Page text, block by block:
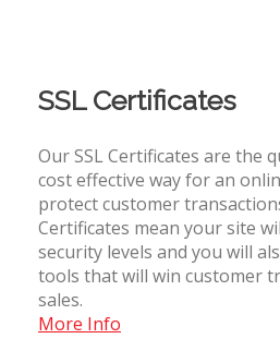
SSL Certificates
Our SSL Certificates are the
cost effective way for an
protect customer
Certificates mean your site
security levels and you will
tools that will win customer
sales.
More Info